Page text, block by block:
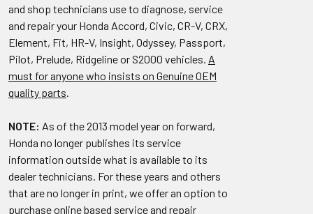
and shop technicians use to diagnose, service
and repair your Honda Accord, Civic, CR-V, CRX,
Element, Fit, HR-V, Insight, Odyssey, Passport,
Pilot, Prelude, Ridgeline or S2000 vehicles. A
must for anyone who insists on Genuine OEM
quality parts.
NOTE: As of the 2013 model year on forward,
Honda no longer publishes its service
information outside what is available to its
dealer technicians. For these years and others
that are no longer in print, we offer an option to
purchase online based service and repair